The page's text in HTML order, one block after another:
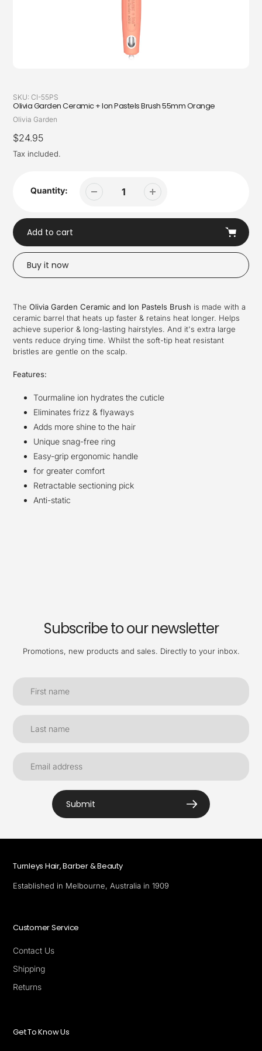
SKU: CI-55PS
Olivia Garden Ceramic + Ion Pastels Brush 55mm Orange
Vendor
Olivia Garden
Regular
price
$24.95
Tax included.
Quantity:
Add to cart
Buy it now
to
your
cart
The Olivia Garden Ceramic and Ion Pastels Brush is made with a
ceramic barrel that heats up faster & retains heat longer. Helps
achieve superior & long-lasting hairstyles. And it's extra large
vents reduce drying time. Whilst the soft-tip heat resistant
bristles are gentle on the scalp.
Features:
Tourmaline ion hydrates the cuticle
Eliminates frizz & flyaways
Adds more shine to the hair
Unique snag-free ring
Easy-grip ergonomic handle
for greater comfort
Retractable sectioning pick
Anti-static
Subscribe to our newsletter
Promotions, new products and sales. Directly to your inbox.
Submit
Turnleys Hair, Barber & Beauty
Established in Melbourne, Australia in 1909
Customer Service
Contact Us
Shipping
Returns
Get To Know Us